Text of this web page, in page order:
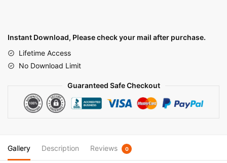
Instant Download, Please check your mail after purchase.
Lifetime Access
No Download Limit
Guaranteed Safe Checkout
Gallery Description Reviews 0